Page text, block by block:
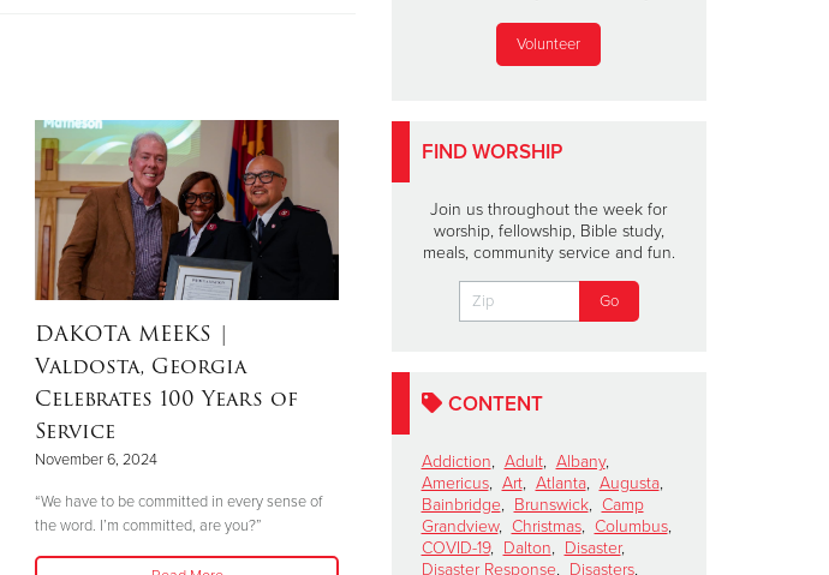
DAKOTA MEEKS |
Valdosta, Georgia
Celebrates 100 Years of
Service
November 6, 2024
“We have to be committed in every sense of
the word. I’m committed, are you?”
Perform for The
Salvation Army's Red
Kettle Kickoff Halftime
Show
October 15, 2024
"Join me at the Red Kettle this Christmas
season because we truly can do more good
Volunteer
FIND WORSHIP
Join us throughout the week for
worship, fellowship, Bible study,
meals, community service and fun.
CONTENT
Addiction, Adult, Albany,
Americus, Art, Atlanta, Augusta,
Bainbridge, Brunswick, Camp
Grandview, Christmas, Columbus,
COVID-19, Dalton, Disaster,
Disaster Response, Disasters,